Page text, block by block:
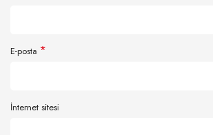
E-posta *
İnternet sitesi